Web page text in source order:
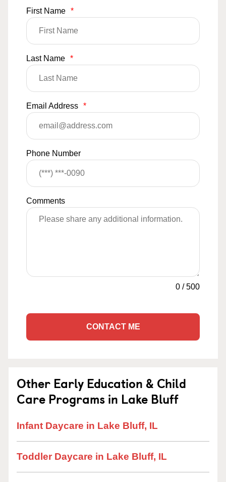
First Name *
Last Name *
Email Address *
Phone Number
Comments
0 /500
CONTACT ME
Other Early Education & Child
Care Programs in Lake Bluff
Infant Daycare in Lake Bluff, IL
Toddler Daycare in Lake Bluff, IL